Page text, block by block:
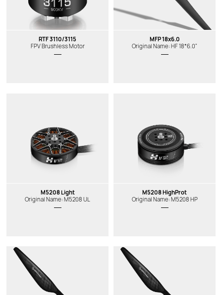
RTF 3110/3115
FPV Brushless Motor
MFP 18x6.0
Original Name: HF 18*6.0"
M5208 Light
Original Name: M5208 UL
M5208 HighProt
Original Name: M5208 HP